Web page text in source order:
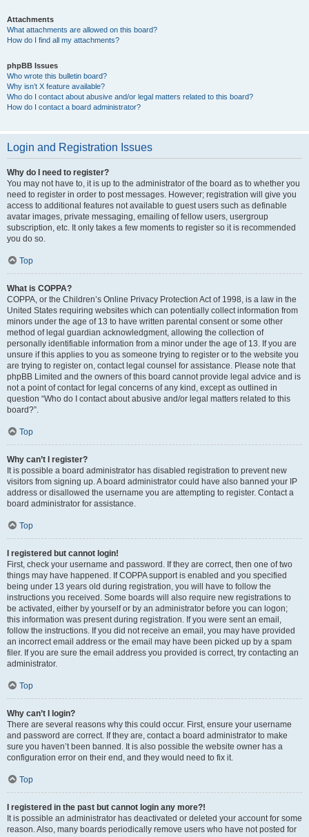
Attachments
What attachments are allowed on this board?
How do I find all my attachments?
phpBB Issues
Who wrote this bulletin board?
Why isn’t X feature available?
Who do I contact about abusive and/or legal matters related to this board?
How do I contact a board administrator?
Login and Registration Issues
Why do I need to register?
You may not have to, it is up to the administrator of the board as to whether you
need to register in order to post messages. However; registration will give you
access to additional features not available to guest users such as definable
avatar images, private messaging, emailing of fellow users, usergroup
subscription, etc. It only takes a few moments to register so it is recommended
you do so.
Top
What is COPPA?
COPPA, or the Children’s Online Privacy Protection Act of 1998, is a law in the
United States requiring websites which can potentially collect information from
minors under the age of 13 to have written parental consent or some other
method of legal guardian acknowledgment, allowing the collection of
personally identifiable information from a minor under the age of 13. If you are
unsure if this applies to you as someone trying to register or to the website you
are trying to register on, contact legal counsel for assistance. Please note that
phpBB Limited and the owners of this board cannot provide legal advice and is
not a point of contact for legal concerns of any kind, except as outlined in
question “Who do I contact about abusive and/or legal matters related to this
board?”.
Top
Why can’t I register?
It is possible a board administrator has disabled registration to prevent new
visitors from signing up. A board administrator could have also banned your IP
address or disallowed the username you are attempting to register. Contact a
board administrator for assistance.
Top
I registered but cannot login!
First, check your username and password. If they are correct, then one of two
things may have happened. If COPPA support is enabled and you specified
being under 13 years old during registration, you will have to follow the
instructions you received. Some boards will also require new registrations to
be activated, either by yourself or by an administrator before you can logon;
this information was present during registration. If you were sent an email,
follow the instructions. If you did not receive an email, you may have provided
an incorrect email address or the email may have been picked up by a spam
filer. If you are sure the email address you provided is correct, try contacting an
administrator.
Top
Why can’t I login?
There are several reasons why this could occur. First, ensure your username
and password are correct. If they are, contact a board administrator to make
sure you haven’t been banned. It is also possible the website owner has a
configuration error on their end, and they would need to fix it.
Top
I registered in the past but cannot login any more?!
It is possible an administrator has deactivated or deleted your account for some
reason. Also, many boards periodically remove users who have not posted for